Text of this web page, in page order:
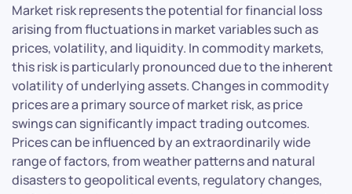
Market risk represents the potential for financial loss
arising from fluctuations in market variables such as
prices, volatility, and liquidity. In commodity markets,
this risk is particularly pronounced due to the inherent
volatility of underlying assets. Changes in commodity
prices are a primary source of market risk, as price
swings can significantly impact trading outcomes.
Prices can be influenced by an extraordinarily wide
range of factors, from weather patterns and natural
disasters to geopolitical events, regulatory changes,